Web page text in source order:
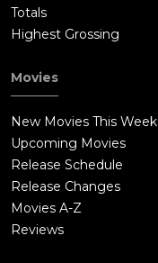
Totals
Highest Grossing
Movies
New Movies This Week
Upcoming Movies
Release Schedule
Release Changes
Movies A-Z
Reviews